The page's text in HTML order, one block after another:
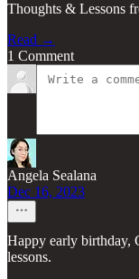
Thoughts & Lessons
Read →
1 Comment
Angela Sealana
Dec 16, 2023
Happy early birthday,
lessons.